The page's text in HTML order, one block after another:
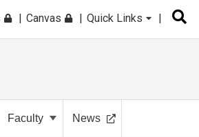
Canvas Quick Links
Faculty News